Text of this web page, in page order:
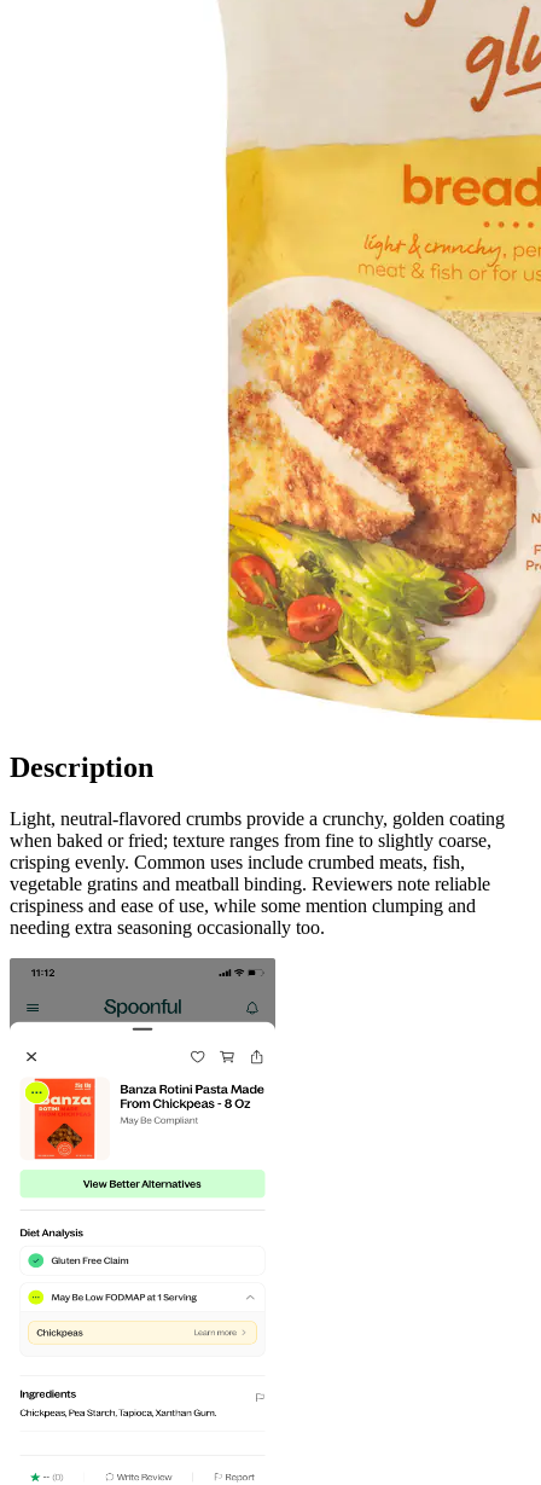
Description
Light, neutral-flavored crumbs provide a crunchy, golden coating
when baked or fried; texture ranges from fine to slightly coarse,
crisping evenly. Common uses include crumbed meats, fish,
vegetable gratins and meatball binding. Reviewers note reliable
crispiness and ease of use, while some mention clumping and
needing extra seasoning occasionally too.